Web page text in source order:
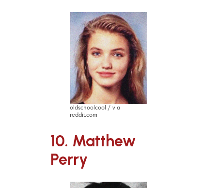
oldschoolcool / via
reddit.com
10. Matthew
Perry